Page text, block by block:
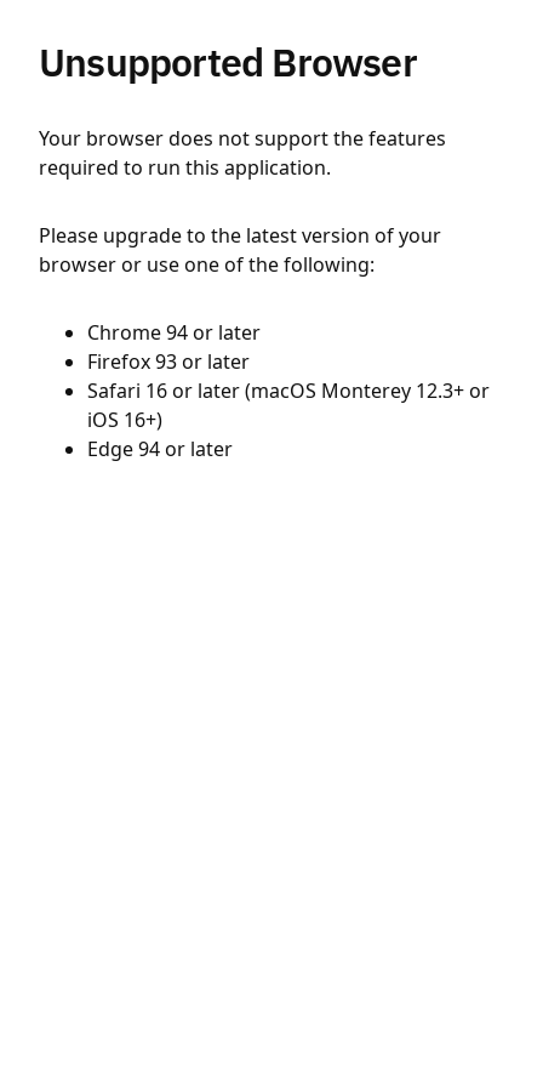
Unsupported Browser
Your browser does not support the features
required to run this application.
Please upgrade to the latest version of your
browser or use one of the following:
Chrome 94 or later
Firefox 93 or later
Safari 16 or later (macOS Monterey 12.3+ or
iOS 16+)
Edge 94 or later